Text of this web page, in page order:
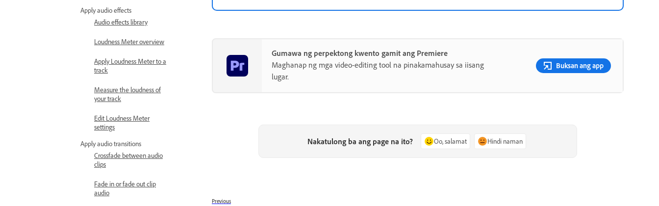
Apply audio effects
Audio effects library
Loudness Meter overview
Apply Loudness Meter to a
track
Measure the loudness of
your track
Edit Loudness Meter
settings
Apply audio transitions
Crossfade between audio
clips
Fade in or fade out clip
audio
Gumawa ng perpektong kwento gamit ang Premiere
Maghanap ng mga video-editing tool na pinakamahusay sa iisang
lugar.
Buksan ang app
Nakatulong ba ang page na ito? Oo, salamat Hindi naman
Previous